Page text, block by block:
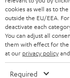
s
c
r
i
b
EMAIL
WIDGET
cookies as well as to
outside the EU/EEA.
deactivate each
You can adjust all
them with effect for the
at our privacy policy
Required